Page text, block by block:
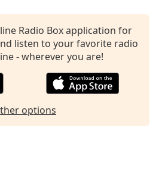
Radio Box application for
listen to your favorite radio
- wherever you are!
options